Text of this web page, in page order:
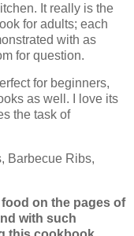
It really is the
for adults; each
with as
for question.
for beginners,
as well. I love its
the task of
Barbecue Ribs,
on the pages of
with such